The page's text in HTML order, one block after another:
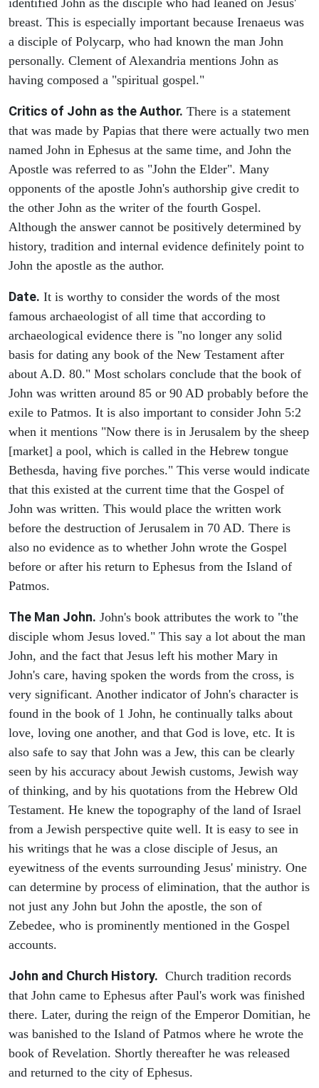
breast. This is especially important because Irenaeus was
a disciple of Polycarp, who had known the man John
personally. Clement of Alexandria mentions John as
having composed a "spiritual gospel."
Critics of John as the Author. There is a statement
that was made by Papias that there were actually two men
named John in Ephesus at the same time, and John the
Apostle was referred to as "John the Elder". Many
opponents of the apostle John's authorship give credit to
the other John as the writer of the fourth Gospel.
Although the answer cannot be positively determined by
history, tradition and internal evidence definitely point to
John the apostle as the author.
Date. It is worthy to consider the words of the most
famous archaeologist of all time that according to
archaeological evidence there is "no longer any solid
basis for dating any book of the New Testament after
about A.D. 80." Most scholars conclude that the book of
John was written around 85 or 90 AD probably before the
exile to Patmos. It is also important to consider John 5:2
when it mentions "Now there is in Jerusalem by the sheep
[market] a pool, which is called in the Hebrew tongue
Bethesda, having five porches." This verse would indicate
that this existed at the current time that the Gospel of
John was written. This would place the written work
before the destruction of Jerusalem in 70 AD. There is
also no evidence as to whether John wrote the Gospel
before or after his return to Ephesus from the Island of
Patmos.
The Man John. John's book attributes the work to "the
disciple whom Jesus loved." This say a lot about the man
John, and the fact that Jesus left his mother Mary in
John's care, having spoken the words from the cross, is
very significant. Another indicator of John's character is
found in the book of 1 John, he continually talks about
love, loving one another, and that God is love, etc. It is
also safe to say that John was a Jew, this can be clearly
seen by his accuracy about Jewish customs, Jewish way
of thinking, and by his quotations from the Hebrew Old
Testament. He knew the topography of the land of Israel
from a Jewish perspective quite well. It is easy to see in
his writings that he was a close disciple of Jesus, an
eyewitness of the events surrounding Jesus' ministry. One
can determine by process of elimination, that the author is
not just any John but John the apostle, the son of
Zebedee, who is prominently mentioned in the Gospel
accounts.
John and Church History. Church tradition records
that John came to Ephesus after Paul's work was finished
there. Later, during the reign of the Emperor Domitian, he
was banished to the Island of Patmos where he wrote the
book of Revelation. Shortly thereafter he was released
and returned to the city of Ephesus.